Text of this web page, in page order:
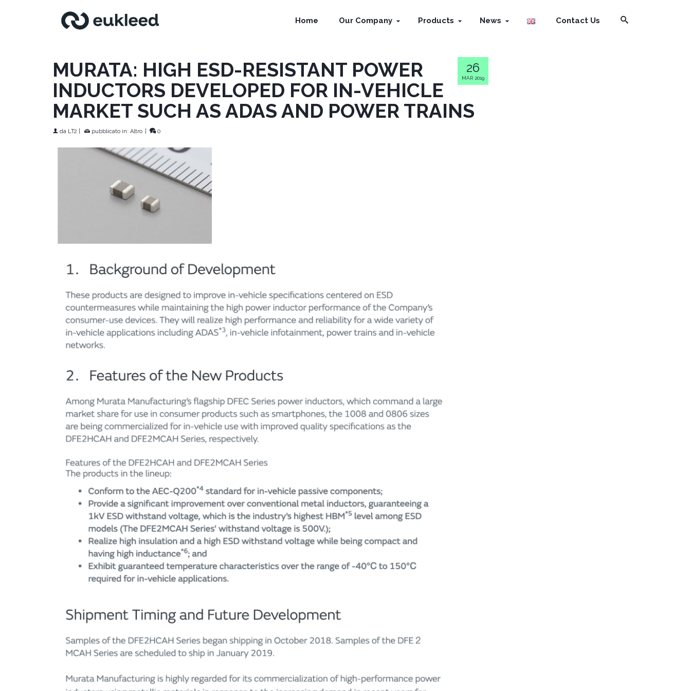
Home Our Company Products News Contact Us
26
MAR 2019
MURATA: HIGH ESD-RESISTANT POWER
INDUCTORS DEVELOPED FOR IN-VEHICLE
MARKET SUCH AS ADAS AND POWER TRAINS
da LT2 pubblicato in: Altro 0